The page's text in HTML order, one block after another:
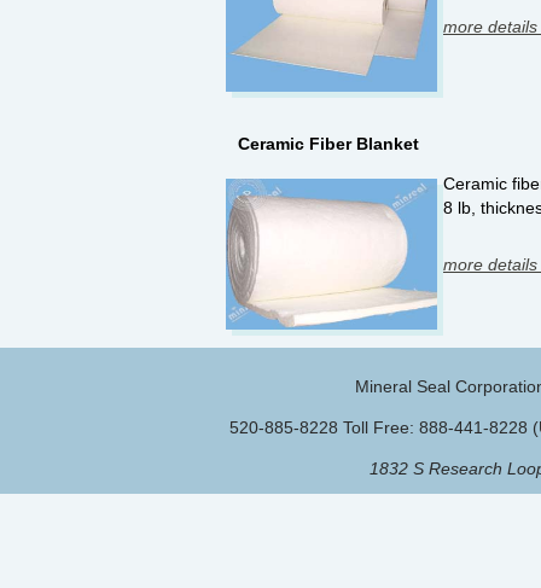
more
Ceramic Fiber Blanket
Ceramic
8 lb,
more
Mineral Seal
520-885-8228 Toll Free: 888-441-8228
1832 S Research